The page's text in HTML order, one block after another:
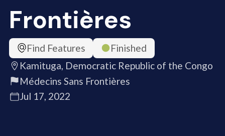
Frontières
Find Features
Finished
Kamituga, Democratic Republic of the Congo
Médecins Sans Frontières
Jul 17, 2022